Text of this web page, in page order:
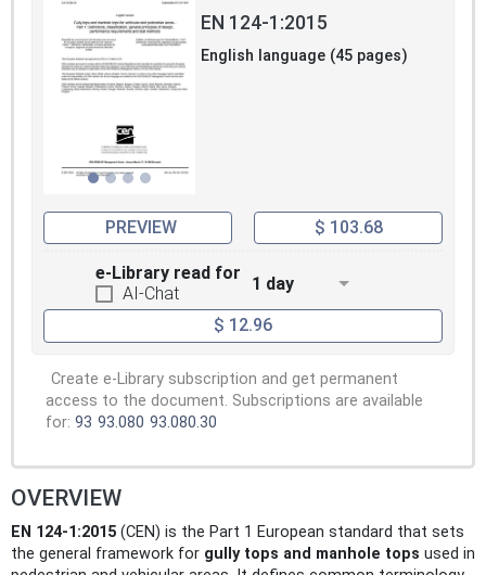
EN 124-1:2015
English language (45 pages)
PREVIEW $ 103.68
e-Library read for
AI-Chat
1 day
$ 12.96
Create e-Library subscription and get permanent
access to the document. Subscriptions are available
for: 93 93.080 93.080.30
OVERVIEW
EN 124-1:2015 (CEN) is the Part 1 European standard that sets
the general framework for gully tops and manhole tops used in